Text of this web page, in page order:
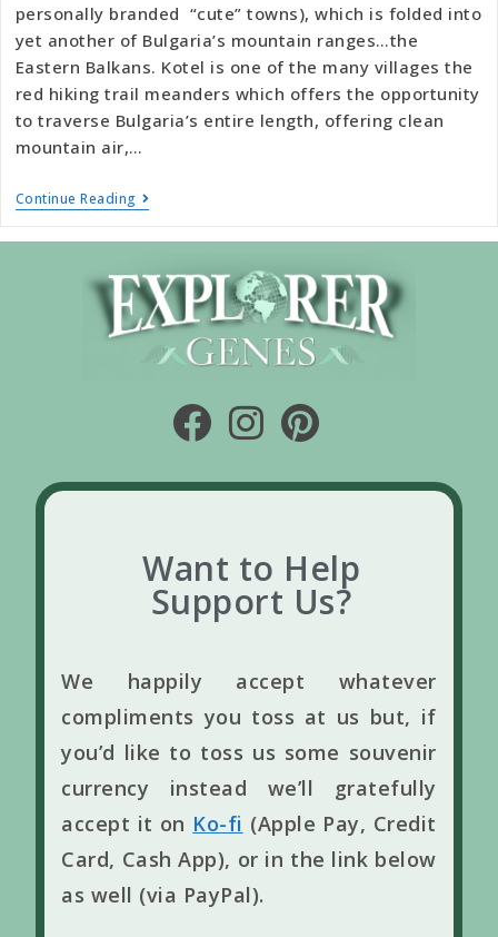
personally branded “cute” towns), which is folded into
yet another of Bulgaria’s mountain ranges…the
Eastern Balkans. Kotel is one of the many villages the
red hiking trail meanders which offers the opportunity
to traverse Bulgaria’s entire length, offering clean
mountain air,…
Continue Reading
Want to Help
Support Us?
We happily accept whatever
compliments you toss at us but, if
you’d like to toss us some souvenir
currency instead we’ll gratefully
accept it on Ko-fi (Apple Pay, Credit
Card, Cash App), or in the link below
as well (via PayPal).